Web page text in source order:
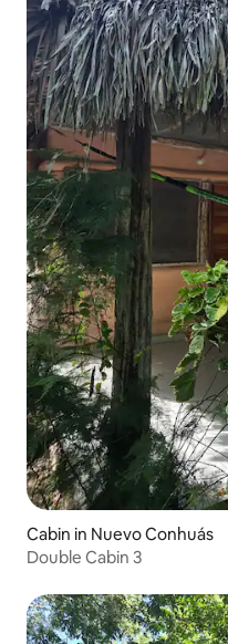
Cabin in Nuevo Conhuás
Double Cabin 3